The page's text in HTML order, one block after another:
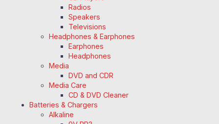
Radios
Speakers
Televisions
Headphones & Earphones
Earphones
Headphones
Media
DVD and CDR
Media Care
CD & DVD Cleaner
Batteries & Chargers
Alkaline